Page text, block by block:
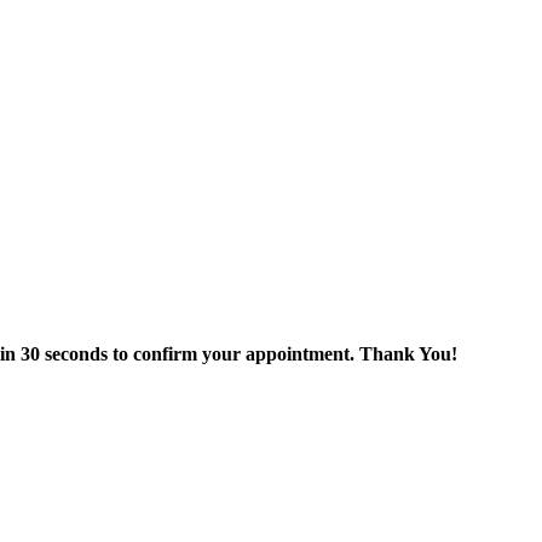
30 seconds to confirm your appointment. Thank You!